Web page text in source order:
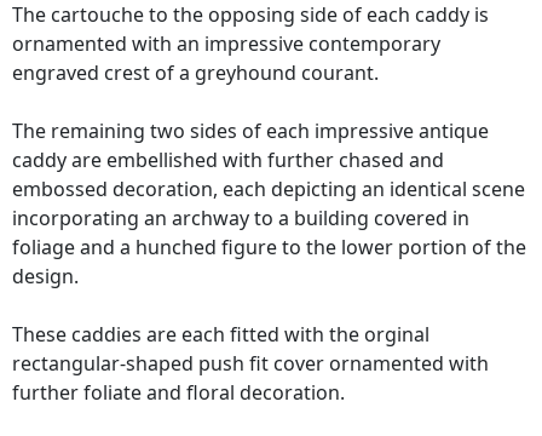
The cartouche to the opposing side of each caddy is
ornamented with an impressive contemporary
engraved crest of a greyhound courant.
The remaining two sides of each impressive antique
caddy are embellished with further chased and
embossed decoration, each depicting an identical scene
incorporating an archway to a building covered in
foliage and a hunched figure to the lower portion of the
design.
These caddies are each fitted with the orginal
rectangular-shaped push fit cover ornamented with
further foliate and floral decoration.